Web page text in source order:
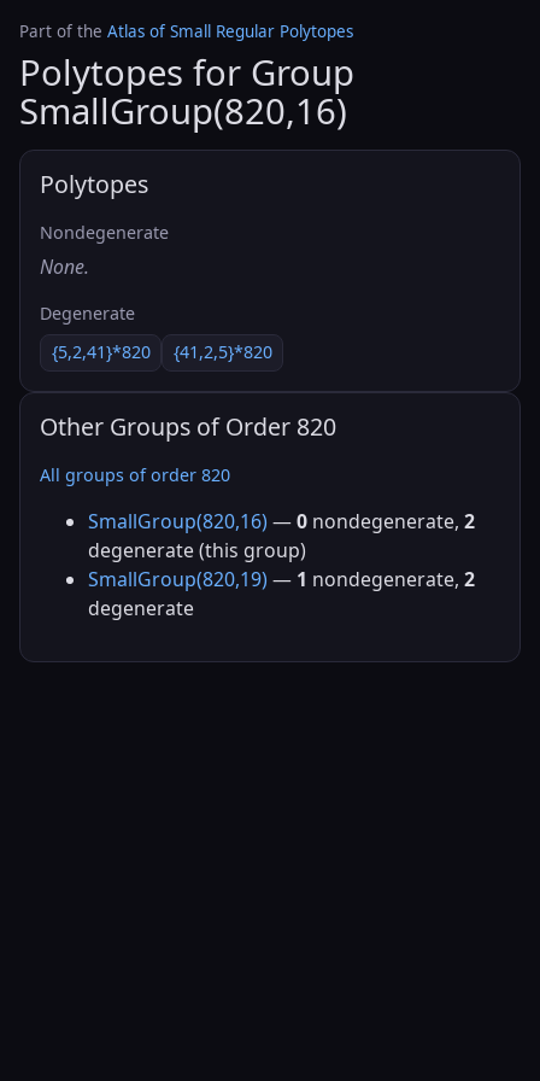
Part of the Atlas of Small Regular Polytopes
Polytopes for Group
SmallGroup(820,16)
Polytopes
Nondegenerate
None.
Degenerate
{5,2,41}*820
{41,2,5}*820
Other Groups of Order 820
All groups of order 820
SmallGroup(820,16) —0 nondegenerate, 2
degenerate (this group)
SmallGroup(820,19) — 1 nondegenerate, 2
degenerate